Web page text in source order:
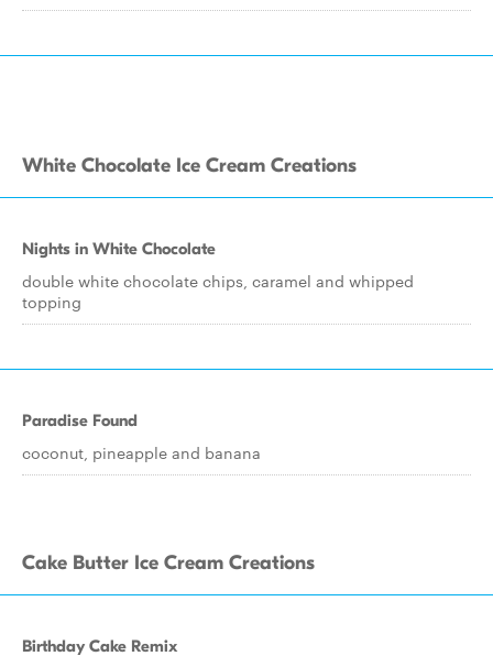
White Chocolate Ice Cream Creations
Nights in White Chocolate
double white chocolate chips, caramel and whipped
topping
Paradise Found
coconut, pineapple and banana
Cake Butter Ice Cream Creations
Birthday Cake Remix